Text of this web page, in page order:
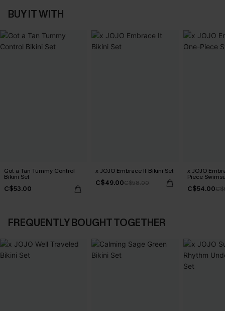
BUY IT WITH
Got a Tan Tummy Control
Bikini Set
C$53.00
x JOJO Embrace It Bikini Set
C$49.00C$58.00
x JOJO
Piece
C$54.00
FREQUENTLY BOUGHT TOGETHER